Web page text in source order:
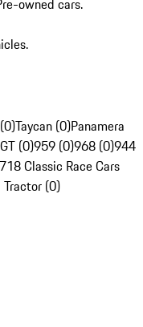
Taycan (0)Panamera
(0)959 (0)968 (0)944
718 Classic Race Cars
Tractor (0)